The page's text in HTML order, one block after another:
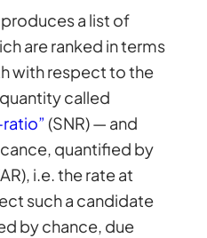
a list of
are ranked in terms
with respect to the
called
(SNR) — and
quantified by
i.e. the rate at
such a candidate
by chance, due